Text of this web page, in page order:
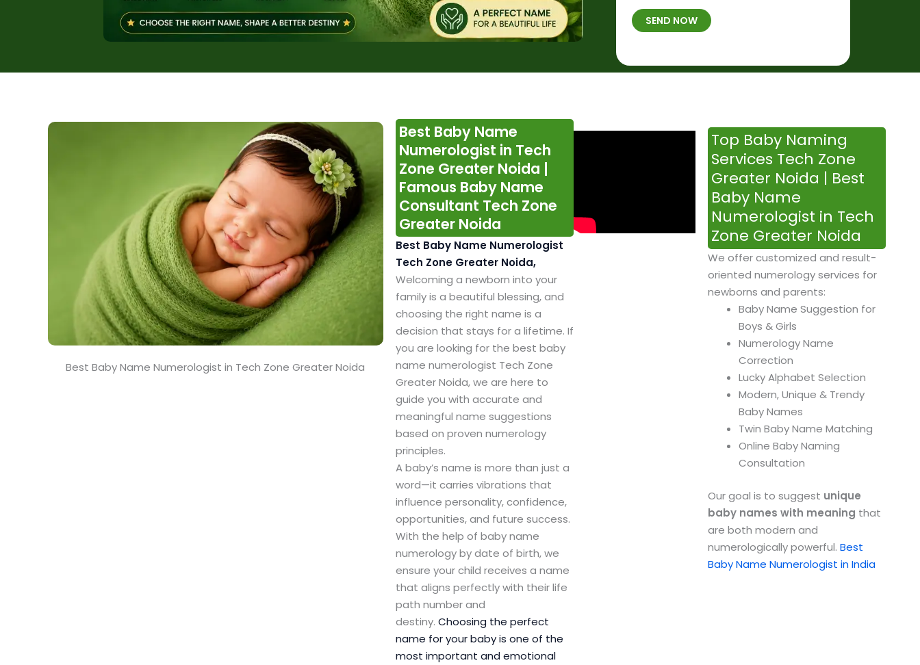
b
e
*
B
*
h
a
SEND NOW
Best Baby Name Numerologist in Tech Zone Greater Noida
Best Baby Name
Numerologist in Tech
Zone Greater Noida |
Famous Baby Name
Consultant Tech Zone
Greater Noida
Best Baby Name Numerologist
Tech Zone Greater Noida,
Welcoming a newborn into your
family is a beautiful blessing, and
choosing the right name is a
decision that stays for a lifetime. If
you are looking for the best baby
name numerologist Tech Zone
Greater Noida, we are here to
guide you with accurate and
meaningful name suggestions
based on proven numerology
principles.
A baby’s name is more than just a
word—it carries vibrations that
influence personality, confidence,
opportunities, and future success.
With the help of baby name
numerology by date of birth, we
ensure your child receives a name
that aligns perfectly with their life
path number and
destiny. Choosing the perfect
name for your baby is one of the
most important and emotional
Top Baby Naming
Services Tech Zone
Greater Noida | Best
Baby Name
Numerologist in Tech
Zone Greater Noida
We offer customized and result-
oriented numerology services for
newborns and parents:
Baby Name Suggestion for
Boys & Girls
Numerology Name
Correction
Lucky Alphabet Selection
Modern, Unique & Trendy
Baby Names
Twin Baby Name Matching
Online Baby Naming
Consultation
Our goal is to suggest unique
baby names with meaning that
are both modern and
numerologically powerful. Best
Baby Name Numerologist in India